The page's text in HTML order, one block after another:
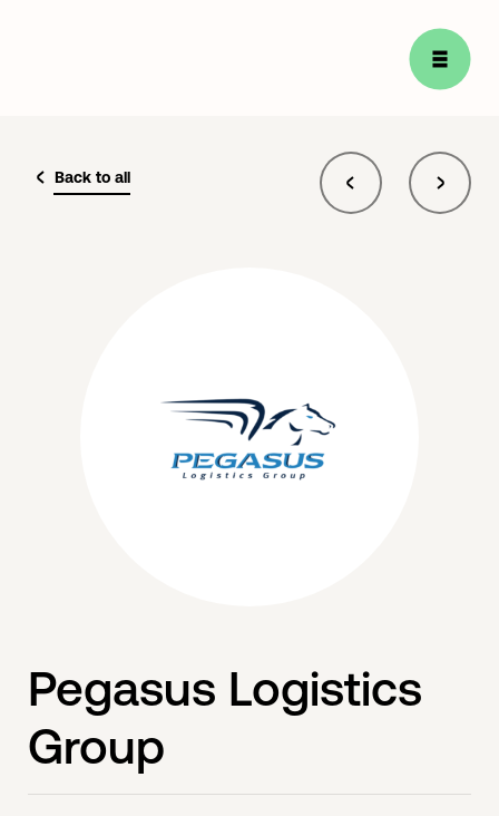
Back to all
Pegasus Logistics
Group